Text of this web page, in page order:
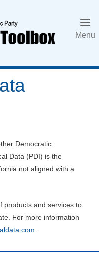
Menu
Democratic
Data (PDI) is the
not aligned with a
products and services to
For more information